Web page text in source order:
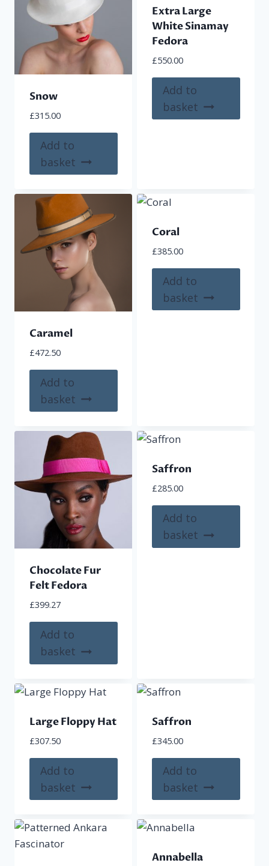
chosen
on
the
Snow
£315.00
Add to
basket
Extra Large
White Sinamay
Fedora
£550.00
Add to
basket
Caramel
£472.50
Add to
basket
Coral
£385.00
Add to
basket
Chocolate Fur
Felt Fedora
£399.27
Add to
basket
Saffron
£285.00
Add to
basket
Large Floppy Hat
£307.50
Add to
basket
Saffron
£345.00
Add to
basket
Annabella